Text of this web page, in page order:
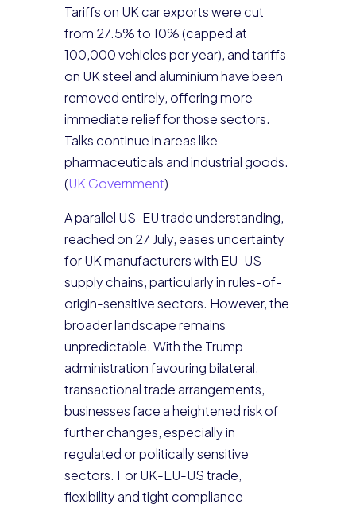
Tariffs on UK car exports were cut
from 27.5% to 10% (capped at
100,000 vehicles per year), and tariffs
on UK steel and aluminium have been
removed entirely, offering more
immediate relief for those sectors.
Talks continue in areas like
pharmaceuticals and industrial goods.
(UK Government)
A parallel US-EU trade understanding,
reached on 27 July, eases uncertainty
for UK manufacturers with EU-US
supply chains, particularly in rules-of-
origin-sensitive sectors. However, the
broader landscape remains
unpredictable. With the Trump
administration favouring bilateral,
transactional trade arrangements,
businesses face a heightened risk of
further changes, especially in
regulated or politically sensitive
sectors. For UK-EU-US trade,
flexibility and tight compliance